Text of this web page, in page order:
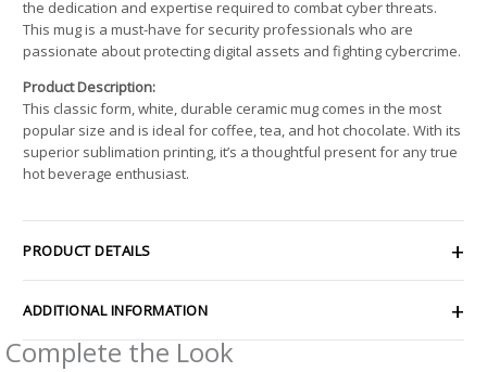
the dedication and expertise required to combat cyber threats.
This mug is a must-have for security professionals who are
passionate about protecting digital assets and fighting cybercrime.
Product Description:
This classic form, white, durable ceramic mug comes in the most
popular size and is ideal for coffee, tea, and hot chocolate. With its
superior sublimation printing, it’s a thoughtful present for any true
hot beverage enthusiast.
PRODUCT DETAILS
ADDITIONAL INFORMATION
Complete the Look